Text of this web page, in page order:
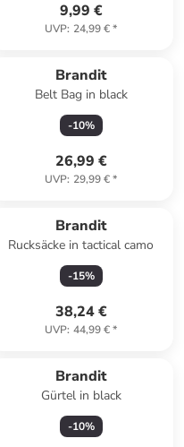
9,99 €
UVP: 24,99 €*
Brandit
Belt Bag in black
-10%
26,99 €
UVP: 29,99 €*
Brandit
Rucksäcke in tactical camo
-15%
38,24 €
UVP: 44,99 €*
Brandit
Gürtel in black
-10%